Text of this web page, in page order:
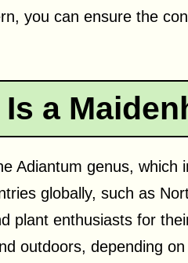
you can ensure the
a
Adiantum genus, which
globally, such as
plant enthusiasts for
outdoors, depending